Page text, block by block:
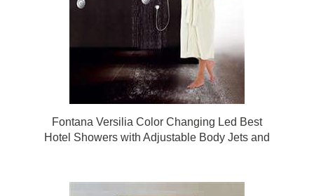
Fontana Versilia Color Changing Led Best
Hotel Showers with Adjustable Body Jets and